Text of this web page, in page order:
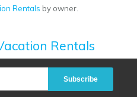
Rentals by owner.
Rentals
Subscribe